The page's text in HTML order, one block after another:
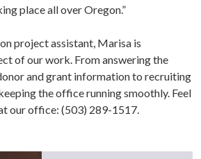
place all over Oregon.”
project assistant, Marisa is
of our work. From answering the
and grant information to recruiting
the office running smoothly. Feel
our office: (503) 289-1517.